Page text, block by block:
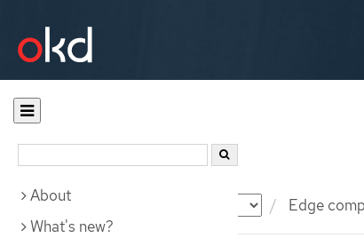
Documentation Edge
About
What's new?